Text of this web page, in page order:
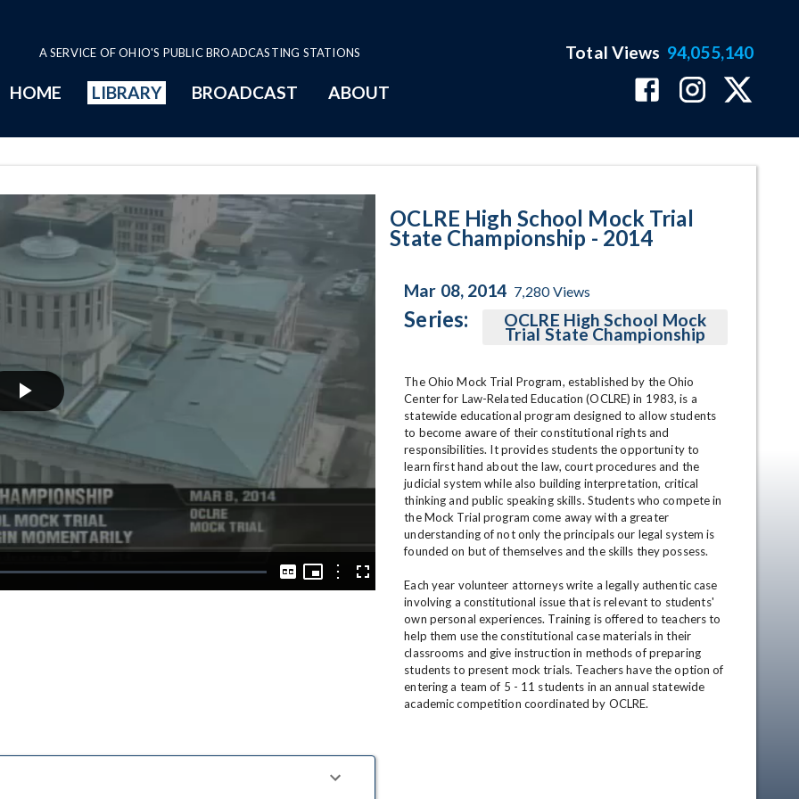
A SERVICE OF OHIO'S PUBLIC BROADCASTING STATIONS
HOME LIBRARY BROADCAST ABOUT
Total Views 94,055,140
Play
Video
Captions
Picture-
Picture
OptionsFullscreen
OCLRE High School Mock Trial
State Championship - 2014
Mar 08, 2014 7,280Views
Series: OCLRE High School Mock
Trial State Championship
The Ohio Mock Trial Program, established by the Ohio
Center for Law-Related Education (OCLRE) in 1983, is a
statewide educational program designed to allow students
to become aware of their constitutional rights and
responsibilities. It provides students the opportunity to
learn first hand about the law, court procedures and the
judicial system while also building interpretation, critical
thinking and public speaking skills. Students who compete in
the Mock Trial program come away with a greater
understanding of not only the principals our legal system is
founded on but of themselves and the skills they possess.
Each year volunteer attorneys write a legally authentic case
involving a constitutional issue that is relevant to students'
own personal experiences. Training is offered to teachers to
help them use the constitutional case materials in their
classrooms and give instruction in methods of preparing
students to present mock trials. Teachers have the option of
entering a team of 5 - 11 students in an annual statewide
academic competition coordinated by OCLRE.